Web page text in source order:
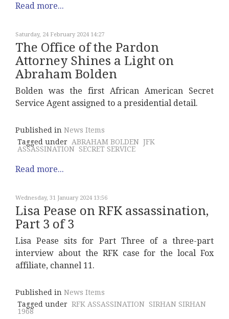
Read more...
Saturday, 24 February 2024 14:27
The Office of the Pardon
Attorney Shines a Light on
Abraham Bolden
Bolden was the first African American Secret
Service Agent assigned to a presidential detail.
Published in News Items
Tagged under
ABRAHAM BOLDEN JFK
ASSASSINATION SECRET SERVICE
Read more...
Wednesday, 31 January 2024 13:56
Lisa Pease on RFK assassination,
Part 3 of 3
Lisa Pease sits for Part Three of a three-part
interview about the RFK case for the local Fox
affiliate, channel 11.
Published in News Items
Tagged under RFK ASSASSINATION SIRHAN SIRHAN
1968